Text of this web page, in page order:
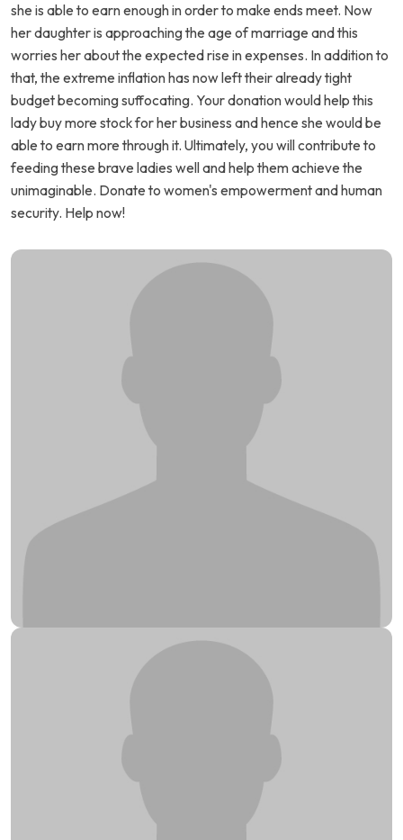
she is able to earn enough in order to make ends meet. Now
her daughter is approaching the age of marriage and this
worries her about the expected rise in expenses. In addition to
that, the extreme inflation has now left their already tight
budget becoming suffocating. Your donation would help this
lady buy more stock for her business and hence she would be
able to earn more through it. Ultimately, you will contribute to
feeding these brave ladies well and help them achieve the
unimaginable. Donate to women's empowerment and human
security. Help now!